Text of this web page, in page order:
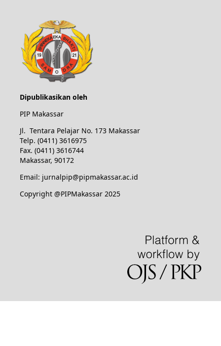
Dipublikasikan oleh
PIP Makassar
Jl. Tentara Pelajar No. 173 Makassar
Telp. (0411) 3616975
Fax. (0411) 3616744
Makassar, 90172
Email: jurnalpip@pipmakassar.ac.id
Copyright @PIPMakassar 2025